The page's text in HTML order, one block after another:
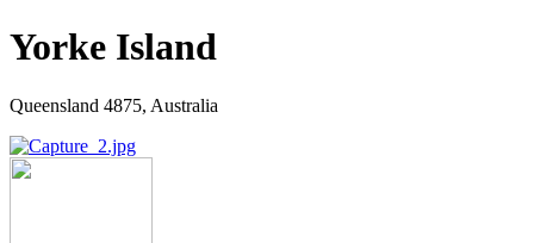
Yorke Island
Queensland 4875, Australia